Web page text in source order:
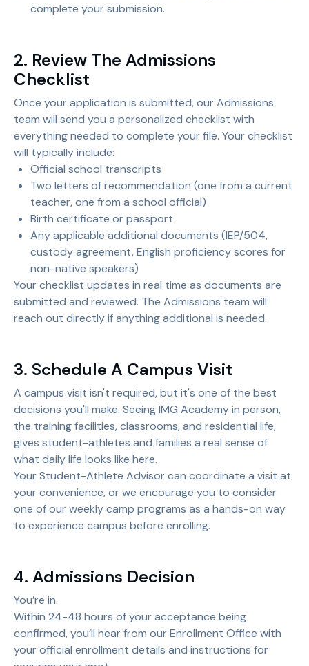
complete your submission.
2. Review The Admissions
Checklist
Once your application is submitted, our Admissions
team will send you a personalized checklist with
everything needed to complete your file. Your checklist
will typically include:
Official school transcripts
Two letters of recommendation (one from a current
teacher, one from a school official)
Birth certificate or passport
Any applicable additional documents (IEP/504,
custody agreement, English proficiency scores for
non-native speakers)
Your checklist updates in real time as documents are
submitted and reviewed. The Admissions team will
reach out directly if anything additional is needed.
3. Schedule A Campus Visit
A campus visit isn't required, but it's one of the best
decisions you'll make. Seeing IMG Academy in person,
the training facilities, classrooms, and residential life,
gives student-athletes and families a real sense of
what daily life looks like here.
Your Student-Athlete Advisor can coordinate a visit at
your convenience, or we encourage you to consider
one of our weekly camp programs as a hands-on way
to experience campus before enrolling.
4. Admissions Decision
You’re in.
Within 24-48 hours of your acceptance being
confirmed, you’ll hear from our Enrollment Office with
your official enrollment details and instructions for